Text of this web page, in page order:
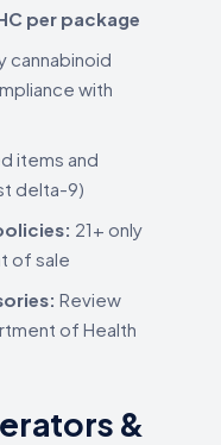
per package
with
items and
delta-9)
21+ only
of sale
Review
of Health
&